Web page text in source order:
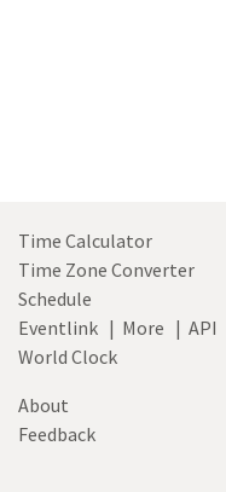
Time Calculator
Time Zone Converter
Schedule
Eventlink | More | API
World Clock
About
Feedback